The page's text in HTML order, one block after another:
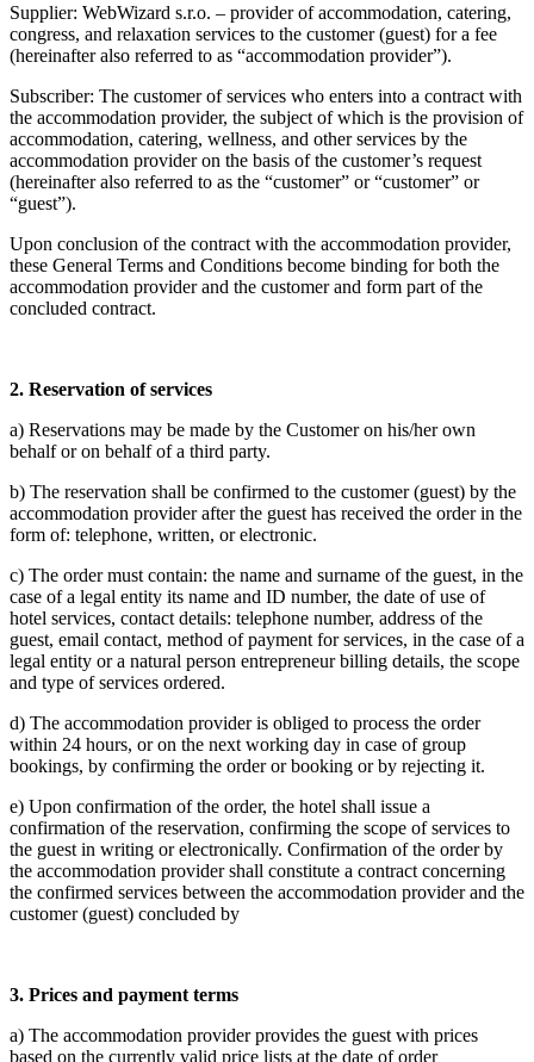
Supplier: WebWizard s.r.o. – provider of accommodation, catering,
congress, and relaxation services to the customer (guest) for a fee
(hereinafter also referred to as “accommodation provider”).
Subscriber: The customer of services who enters into a contract with
the accommodation provider, the subject of which is the provision of
accommodation, catering, wellness, and other services by the
accommodation provider on the basis of the customer’s request
(hereinafter also referred to as the “customer” or “customer” or
“guest”).
Upon conclusion of the contract with the accommodation provider,
these General Terms and Conditions become binding for both the
accommodation provider and the customer and form part of the
concluded contract.
2. Reservation of services
a) Reservations may be made by the Customer on his/her own
behalf or on behalf of a third party.
b) The reservation shall be confirmed to the customer (guest) by the
accommodation provider after the guest has received the order in the
form of: telephone, written, or electronic.
c) The order must contain: the name and surname of the guest, in the
case of a legal entity its name and ID number, the date of use of
hotel services, contact details: telephone number, address of the
guest, email contact, method of payment for services, in the case of a
legal entity or a natural person entrepreneur billing details, the scope
and type of services ordered.
d) The accommodation provider is obliged to process the order
within 24 hours, or on the next working day in case of group
bookings, by confirming the order or booking or by rejecting it.
e) Upon confirmation of the order, the hotel shall issue a
confirmation of the reservation, confirming the scope of services to
the guest in writing or electronically. Confirmation of the order by
the accommodation provider shall constitute a contract concerning
the confirmed services between the accommodation provider and the
customer (guest) concluded by
3. Prices and payment terms
a) The accommodation provider provides the guest with prices
based on the currently valid price lists at the date of order